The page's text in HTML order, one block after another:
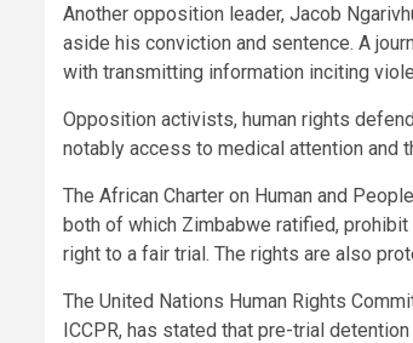
Another opposition leader, Jacob
aside his conviction and sentence. A
with transmitting information inciting
Opposition activists, human rights
notably access to medical attention and
The African Charter on Human and
both of which Zimbabwe ratified,
right to a fair trial. The rights are also
The United Nations Human Rights
ICCPR, has stated that pre-trial